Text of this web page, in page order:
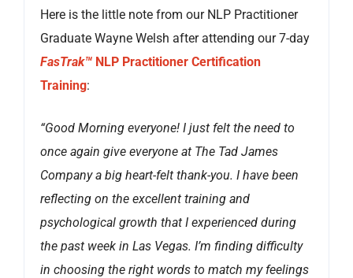
Here is the little note from our NLP Practitioner
Graduate Wayne Welsh after attending our 7-day
FasTrak™ NLP Practitioner Certification
Training:
“Good Morning everyone! I just felt the need to
once again give everyone at The Tad James
Company a big heart-felt thank-you. I have been
reflecting on the excellent training and
psychological growth that I experienced during
the past week in Las Vegas. I’m finding difficulty
in choosing the right words to match my feelings